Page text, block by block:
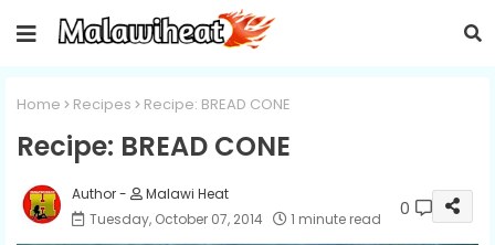
Home Recipes Recipe: BREAD CONE
Recipe: BREAD CONE
Malawi Heat
Tuesday, October 07, 2014
1 minute read 0